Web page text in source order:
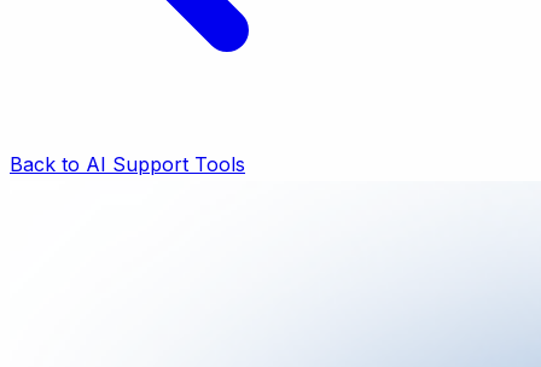
Back to AI Support Tools